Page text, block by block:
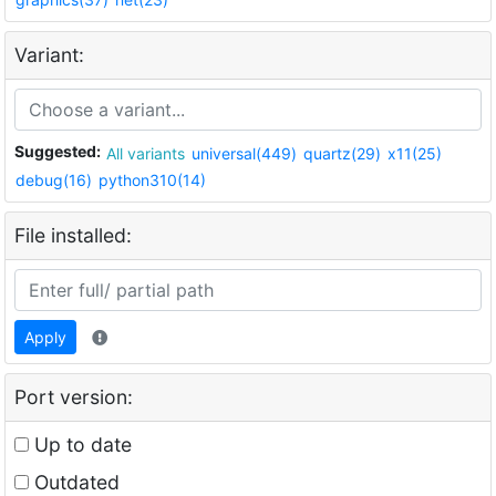
Variant:
Suggested: All variants universal(449) quartz(29) x11(25)
debug(16) python310(14)
File installed:
Apply
Port version:
Up to date
Outdated